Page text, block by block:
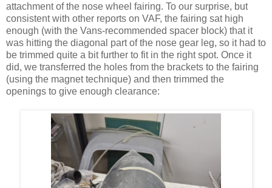
attachment of the nose wheel fairing. To our surprise, but
consistent with other reports on VAF, the fairing sat high
enough (with the Vans-recommended spacer block) that it
was hitting the diagonal part of the nose gear leg, so it had to
be trimmed quite a bit further to fit in the right spot. Once it
did, we transferred the holes from the brackets to the fairing
(using the magnet technique) and then trimmed the
openings to give enough clearance: